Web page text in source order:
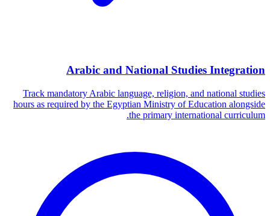
Arabic and National Studies Integration
Track mandatory Arabic language, religion, and national studies
hours as required by the Egyptian Ministry of Education alongside
the primary international curriculum.